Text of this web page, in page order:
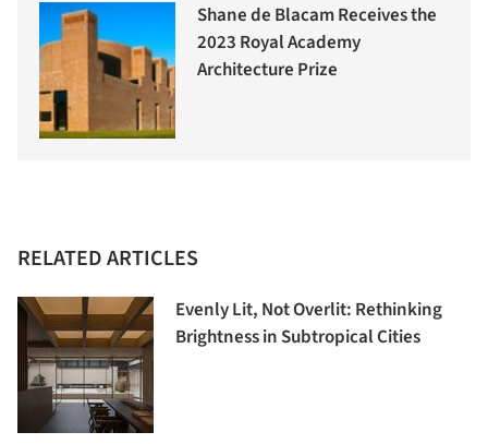
Shane de Blacam Receives the
2023 Royal Academy
Architecture Prize
RELATED ARTICLES
Evenly Lit, Not Overlit: Rethinking
Brightness in Subtropical Cities